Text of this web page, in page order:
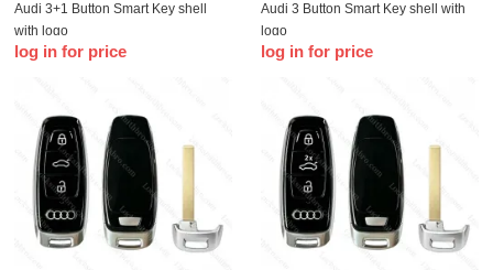
Audi 3+1 Button Smart Key shell
with logo
log in for price
Audi 3 Button Smart Key shell with
logo
log in for price